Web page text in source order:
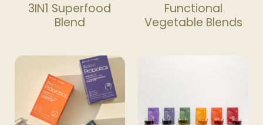
3IN1 Superfood
Blend
Functional
Vegetable Blends